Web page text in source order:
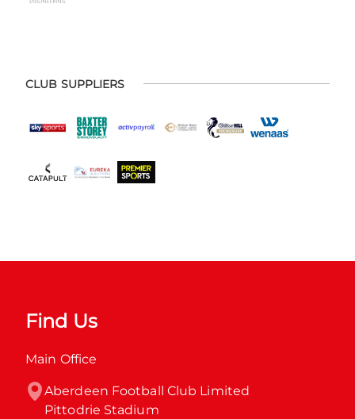
CLUB SUPPLIERS
Find Us
Main Office
Aberdeen Football Club Limited
Pittodrie Stadium